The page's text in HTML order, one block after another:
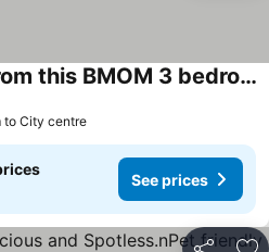
Walk to the slopes from this BMOM 3 bedroom.
to City centre
See prices